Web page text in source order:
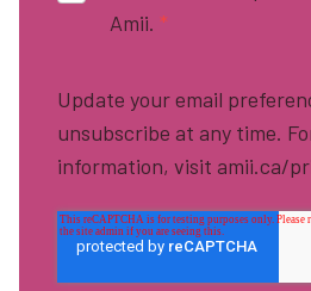
Amii. *
Update your email
unsubscribe at any time.
information, visit amii.ca/